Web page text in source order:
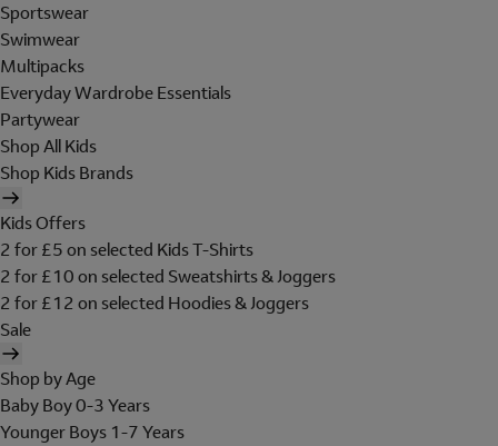
Sportswear
Swimwear
Multipacks
Everyday Wardrobe Essentials
Partywear
Shop All Kids
Shop Kids Brands
Kids Offers
2 for £5 on selected Kids T-Shirts
2 for £10 on selected Sweatshirts & Joggers
2 for £12 on selected Hoodies & Joggers
Sale
Shop by Age
Baby Boy 0-3 Years
Younger Boys 1-7 Years